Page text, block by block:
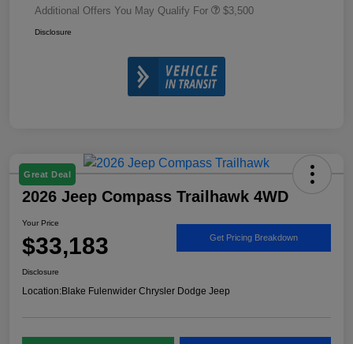
Additional Offers You May Qualify For $3,500
Disclosure
Great Deal
2026 Jeep Compass Trailhawk 4WD
Your Price
$33,183 Get Pricing Breakdown
Disclosure
Location:Blake Fulenwider Chrysler Dodge Jeep